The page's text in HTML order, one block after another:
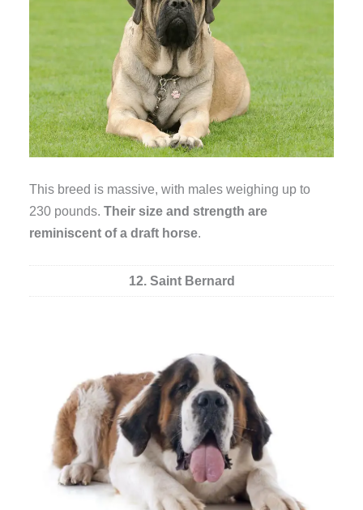
This breed is massive, with males weighing up to
230 pounds.Their size and strength are
reminiscent of a draft horse.
12. Saint Bernard